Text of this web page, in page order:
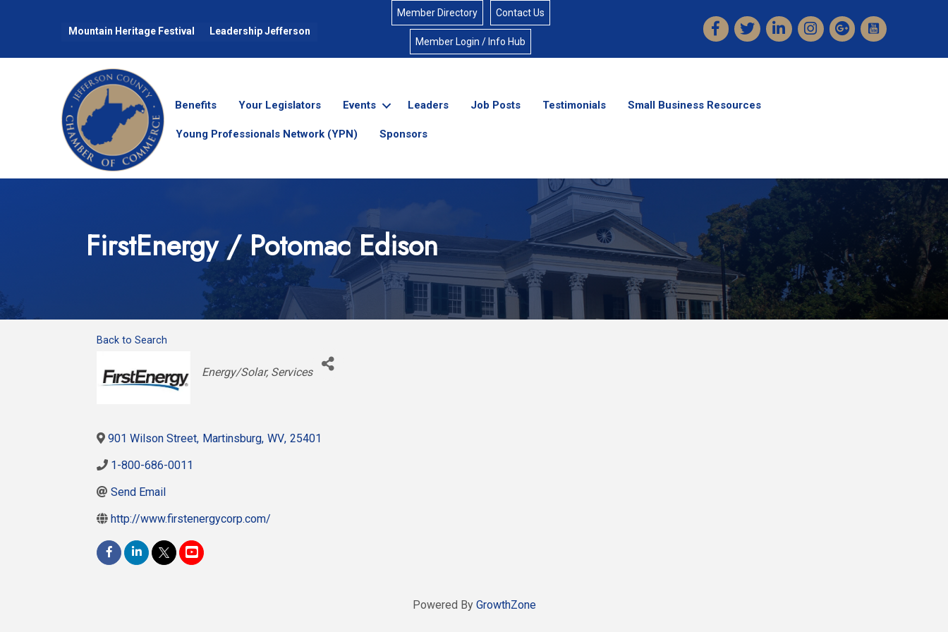
Mountain Heritage Festival Leadership Jefferson
Member Directory Contact Us
Member Login / Info Hub
FacebookTwitterLinkedInInstagram
Benefits Your Legislators Events Leaders Job Posts Testimonials Small Business Resources
Young Professionals Network (YPN) Sponsors
FirstEnergy / Potomac Edison
Back to Search
Categories
Energy/Solar Services
901 Wilson Street, Martinsburg, WV, 25401
1-800-686-0011
Send Email
http://www.firstenergycorp.com/
Powered By GrowthZone